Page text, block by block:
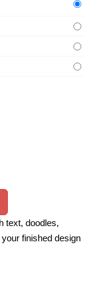
text, doodles,
finished design